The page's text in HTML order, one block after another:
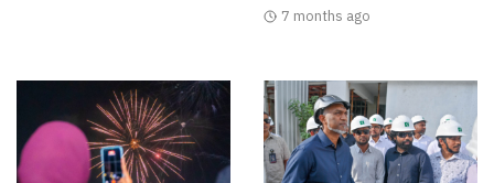
7 months ago